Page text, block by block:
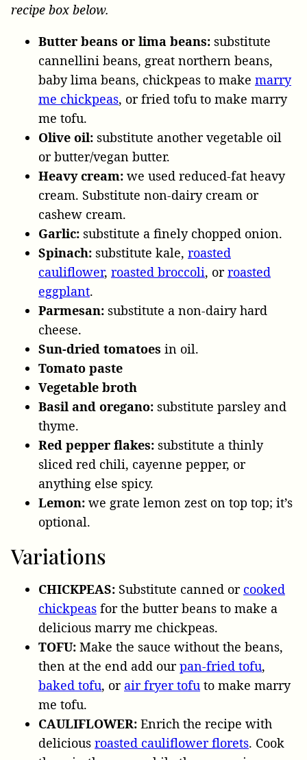
recipe box below.
Butter beans or lima beans: substitute
cannellini beans, great northern beans,
baby lima beans, chickpeas to make marry
me chickpeas, or fried tofu to make marry
me tofu.
Olive oil: substitute another vegetable oil
or butter/vegan butter.
Heavy cream: we used reduced-fat heavy
cream. Substitute non-dairy cream or
cashew cream.
Garlic: substitute a finely chopped onion.
Spinach: substitute kale, roasted
cauliflower, roasted broccoli, orroasted
eggplant.
Parmesan: substitute a non-dairy hard
cheese.
Sun-dried tomatoes in oil.
Tomato paste
Vegetable broth
Basil and oregano: substitute parsley and
thyme.
Red pepper flakes: substitute a thinly
sliced red chili, cayenne pepper, or
anything else spicy.
Lemon: we grate lemon zest on top top; it’s
optional.
Variations
CHICKPEAS: Substitute canned or cooked
chickpeas for the butter beans to make a
delicious marry me chickpeas.
TOFU: Make the sauce without the beans,
then at the end add ourpan-fried tofu,
baked tofu, or air fryer tofu to make marry
me tofu.
CAULIFLOWER: Enrich the recipe with
delicious roasted cauliflower florets. Cook